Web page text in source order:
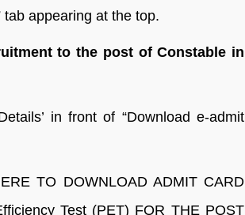
tab appearing at the top.
to the post of Constable in
in front of “Download e-admit
TO DOWNLOAD ADMIT CARD
Test (PET) FOR THE POST